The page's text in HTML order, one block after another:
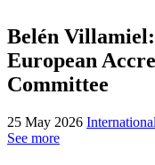
Belén
European
Committee
25 May 2026 International
See more